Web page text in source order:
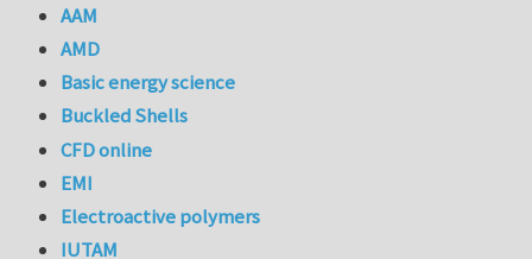
AAM
AMD
Basic energy science
Buckled Shells
CFD online
EMI
Electroactive polymers
IUTAM